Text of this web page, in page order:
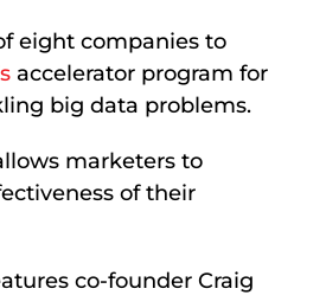
eight companies to
accelerator program for
big data problems.
marketers to
of their
co-founder Craig